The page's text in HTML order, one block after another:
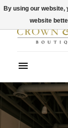
By using our website,
website